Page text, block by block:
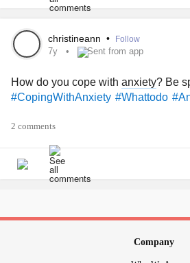
christineann • Follow
7y Sent from app
How do you cope with anxiety? Be
#CopingWithAnxiety #Whattodo
2 comments
Company